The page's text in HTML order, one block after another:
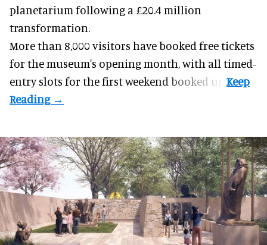
planetarium following a £20.4 million
transformation.
More than 8,000 visitors have booked free tickets
for the museum's opening month, with all timed-
entry slots for the first weekend booked up.